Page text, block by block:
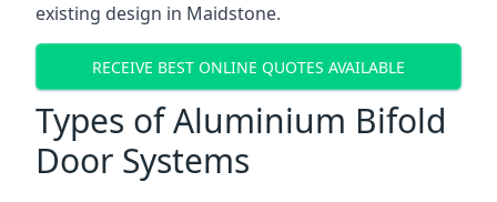
existing design in Maidstone.
RECEIVE BEST ONLINE QUOTES AVAILABLE
Types of Aluminium Bifold
Door Systems